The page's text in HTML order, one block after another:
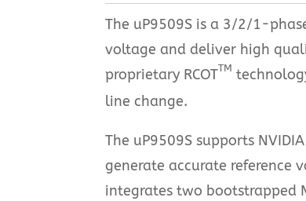
The uP9509S is a 3/2/1-
voltage and deliver high
proprietary RCOTTM
line change.
The uP9509S supports
generate accurate reference
integrates two bootstrapped